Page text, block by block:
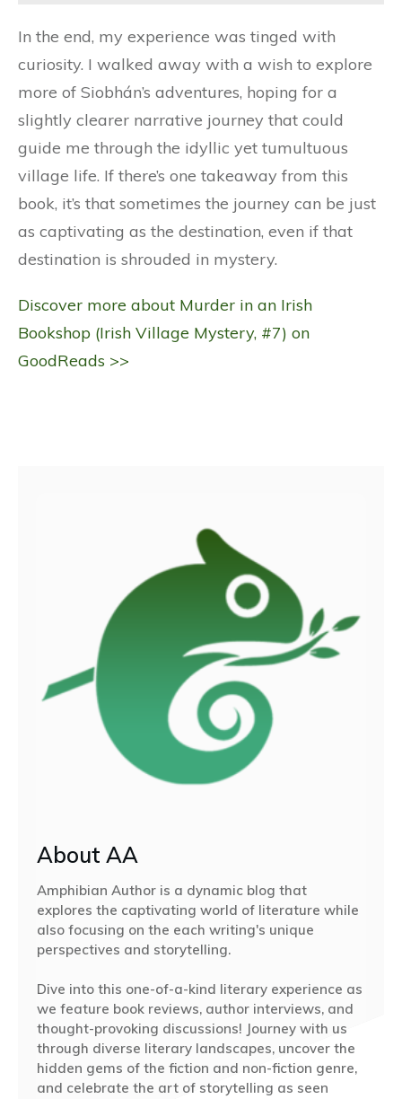
In the end, my experience was tinged with
curiosity. I walked away with a wish to explore
more of Siobhán’s adventures, hoping for a
slightly clearer narrative journey that could
guide me through the idyllic yet tumultuous
village life. If there’s one takeaway from this
book, it’s that sometimes the journey can be just
as captivating as the destination, even if that
destination is shrouded in mystery.
Discover more about Murder in an Irish
Bookshop (Irish Village Mystery, #7) on
GoodReads >>
About AA
Amphibian Author is a dynamic blog that
explores the captivating world of literature while
also focusing on the each writing's unique
perspectives and storytelling.
Dive into this one-of-a-kind literary experience as
we feature book reviews, author interviews, and
thought-provoking discussions! Journey with us
through diverse literary landscapes, uncover the
hidden gems of the fiction and non-fiction genre,
and celebrate the art of storytelling as seen